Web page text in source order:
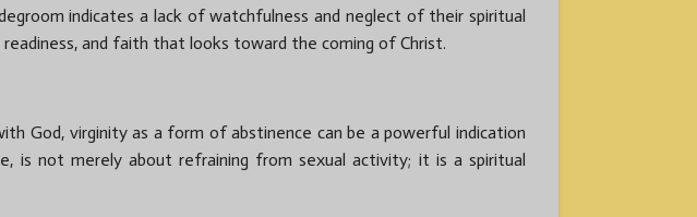
indicates a lack of watchfulness and neglect of their spiritual
and faith that looks toward the coming of Christ.
God, virginity as a form of abstinence can be a powerful indication
is not merely about refraining from sexual activity; it is a spiritual